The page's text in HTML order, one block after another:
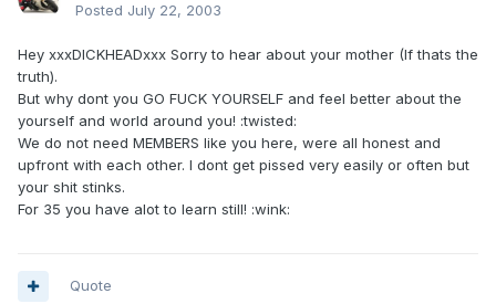
Posted July 22, 2003
Hey xxxDICKHEADxxx Sorry to hear about your mother (If thats the
truth).
But why dont you GO FUCK YOURSELF and feel better about the
yourself and world around you! :twisted:
We do not need MEMBERS like you here, were all honest and
upfront with each other. I dont get pissed very easily or often but
your shit stinks.
For 35 you have alot to learn still! :wink:
Quote